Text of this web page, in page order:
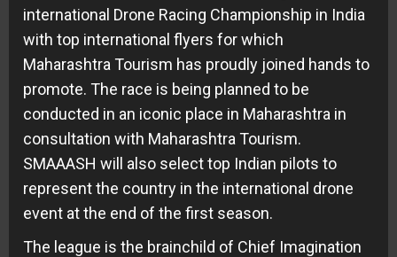
international Drone Racing Championship in India
with top international flyers for which
Maharashtra Tourism has proudly joined hands to
promote. The race is being planned to be
conducted in an iconic place in Maharashtra in
consultation with Maharashtra Tourism.
SMAAASH will also select top Indian pilots to
represent the country in the international drone
event at the end of the first season.
The league is the brainchild of Chief Imagination